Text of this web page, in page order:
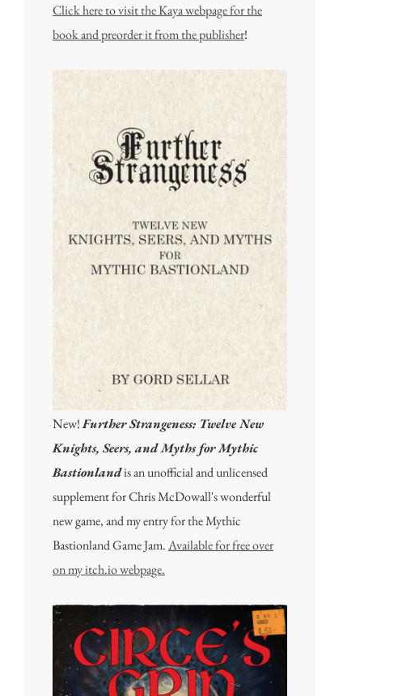
Click here to visit the Kaya webpage for the
book and preorder it from the publisher!
New!Further Strangeness: Twelve New
Knights, Seers, and Myths for Mythic
Bastionlandis an unofficial and unlicensed
supplement for Chris McDowall's wonderful
new game, and my entry for the Mythic
Bastionland Game Jam.Available for free over
on my itch.io webpage.